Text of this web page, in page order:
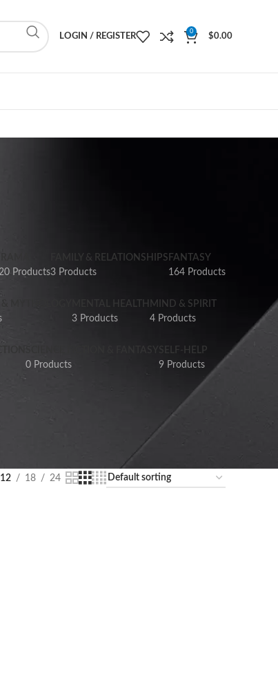
LOGIN / REGISTER
0
$0.00
Products
FAMILY & RELATIONSHIPS
3 Products
FANTASY
164 Products
& MYTHOLOGY
MENTAL HEALTH
3 Products
MIND & SPIRIT
4 Products
0 Products
SELF-HELP
9 Products
12 18 24